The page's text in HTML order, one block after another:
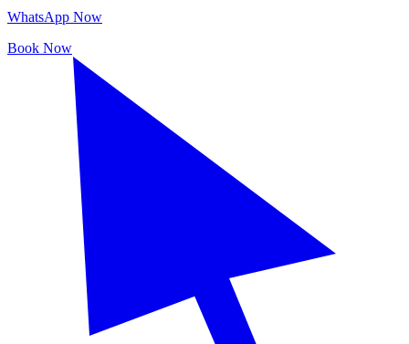
WhatsApp Now
Book Now